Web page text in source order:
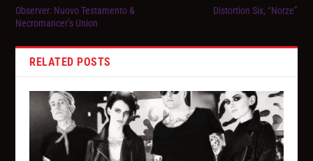
Observer: Nuovo Testamento &
Necromancer’s Union
Distortion Six, “Norze”
RELATED POSTS